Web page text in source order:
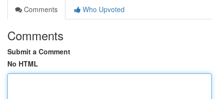
Comments
Who Upvoted
Comments
Submit a Comment
No HTML